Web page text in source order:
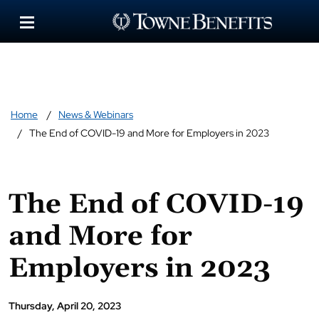
Home
News & Webinars
The End of COVID-19 and More for Employers in 2023
The End of COVID-19
and More for
Employers in 2023
Thursday, April 20, 2023